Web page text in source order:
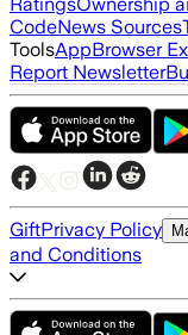
CodeNews Sources
ToolsAppBrowser
Report Newsletter
GiftPrivacy Policy
and Conditions